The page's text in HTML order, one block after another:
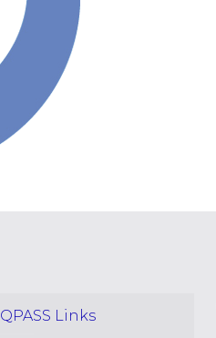
QPASS Links